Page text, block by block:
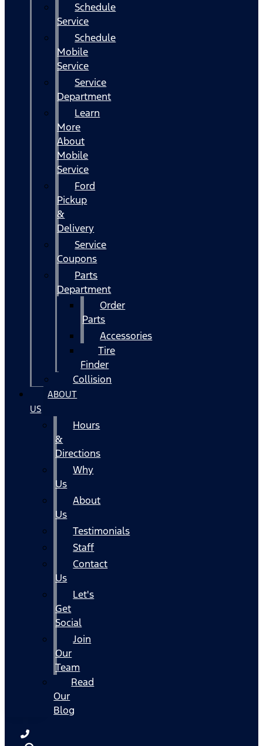
Schedule
Service
Schedule
Mobile
Service
Service
Department
Learn
More
About
Mobile
Service
Ford
Pickup
&
Delivery
Service
Coupons
Parts
Department
Order
Parts
Accessories
Tire
Finder
Collision
ABOUT
US
Hours
&
Directions
Why
Us
About
Us
Testimonials
Staff
Contact
Us
Let's
Get
Social
Join
Our
Team
Read
Our
Blog